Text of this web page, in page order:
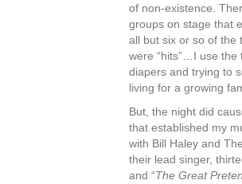
of non-existence.
groups on stage that
all but six or so of the
were “hits”…I use
diapers and trying to
living for a growing
But, the night did
that established my
with Bill Haley and The
their lead singer,
and “The Great